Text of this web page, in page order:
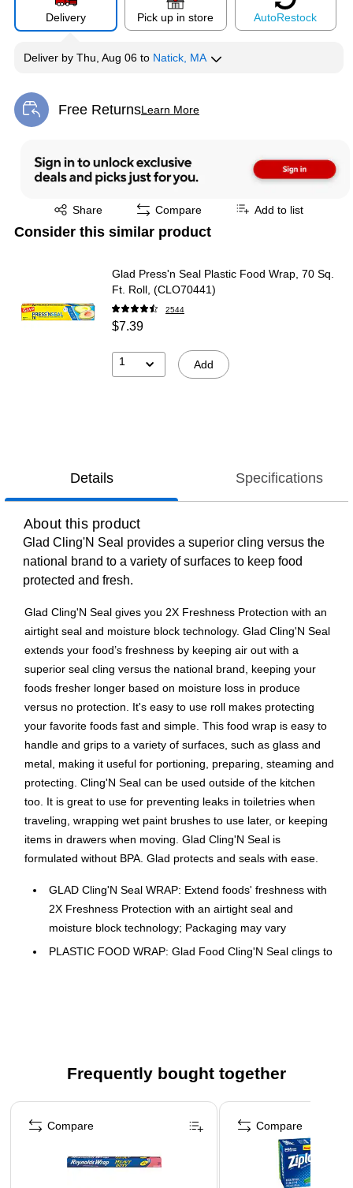
Delivery Pick up in store AutoRestock
Deliver by Thu, Aug 06 to Natick, MA
Free ReturnsLearn More
Exited tooltip
Share
Exited tooltip Compare Add to list
Consider this similar product
Glad Press'n Seal Plastic Food Wrap, 70 Sq.
Ft. Roll, (CLO70441)
2544
$7.39
1 Add
Details Specifications
About this product
Glad Cling'N Seal provides a superior cling versus the
national brand to a variety of surfaces to keep food
protected and fresh.
Glad Cling'N Seal gives you 2X Freshness Protection with an
airtight seal and moisture block technology. Glad Cling'N Seal
extends your food’s freshness by keeping air out with a
superior seal cling versus the national brand, keeping your
foods fresher longer based on moisture loss in produce
versus no protection. It's easy to use roll makes protecting
your favorite foods fast and simple. This food wrap is easy to
handle and grips to a variety of surfaces, such as glass and
metal, making it useful for portioning, preparing, steaming and
protecting. Cling'N Seal can be used outside of the kitchen
too. It is great to use for preventing leaks in toiletries when
traveling, wrapping wet paint brushes to use later, or keeping
items in drawers when moving. Glad Cling'N Seal is
formulated without BPA. Glad protects and seals with ease.
GLAD Cling'N Seal WRAP: Extend foods' freshness with
2X Freshness Protection with an airtight seal and
moisture block technology; Packaging may vary
PLASTIC FOOD WRAP: Glad Food Cling'N Seal clings to
cling technology
can stretch to fit around a variety of foods and shapes
GREAT FOR COMMERCIAL USE: Ideal for use in offices,
day care centers, schools, hotels, restaurants and other
Frequently bought together
Page 1 of 4
Compare
Compare